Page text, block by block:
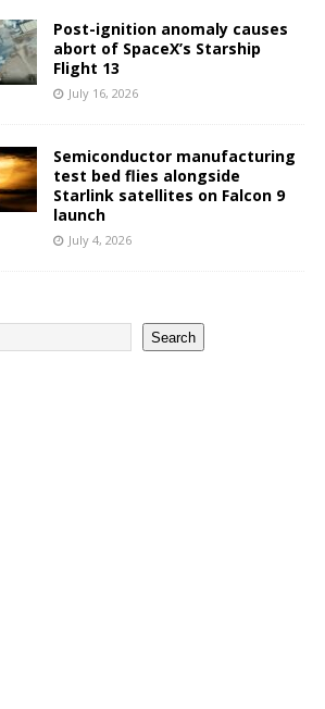
Post-ignition anomaly causes
abort of SpaceX’s Starship
Flight 13
July 16, 2026
Semiconductor manufacturing
test bed flies alongside
Starlink satellites on Falcon 9
launch
July 4, 2026
Search